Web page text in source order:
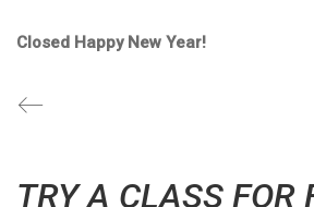
Closed Happy New Year!
TRY A CLASS FOR